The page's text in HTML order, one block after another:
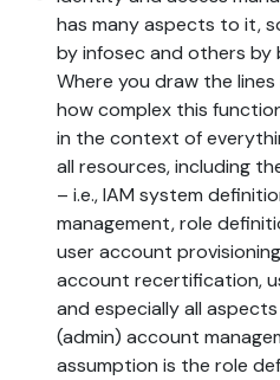
has many aspects to it,
by infosec and others by
Where you draw the
how complex this
in the context of
all resources, including
– i.e., IAM system
management, role
user account
account recertification,
and especially all
(admin) account
assumption is the role